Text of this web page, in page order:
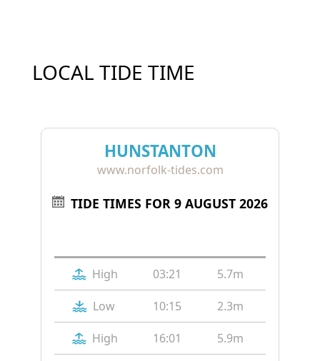
LOCAL TIDE TIME
HUNSTANTON
www.norfolk-tides.com
TIDE TIMES FOR 9 AUGUST 2026
High 03:21 5.7m
Low 10:15 2.3m
High 16:01 5.9m